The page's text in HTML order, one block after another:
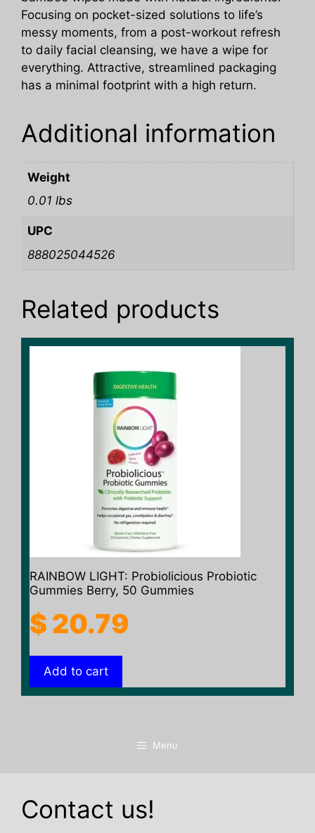
Focusing on pocket-sized solutions to life’s
messy moments, from a post-workout refresh
to daily facial cleansing, we have a wipe for
everything. Attractive, streamlined packaging
has a minimal footprint with a high return.
Additional information
Weight
0.01 lbs
UPC
888025044526
Related products
RAINBOW LIGHT: Probiolicious Probiotic
Gummies Berry, 50 Gummies
$ 20.79
Add to cart
Menu
Contact us!